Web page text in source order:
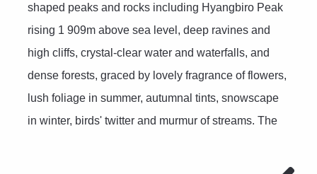
shaped peaks and rocks including Hyangbiro Peak
rising 1 909m above sea level, deep ravines and
high cliffs, crystal-clear water and waterfalls, and
dense forests, graced by lovely fragrance of flowers,
lush foliage in summer, autumnal tints, snowscape
in winter, birds' twitter and murmur of streams. The
Chilsong and the Hyangbiro Peak area are the most